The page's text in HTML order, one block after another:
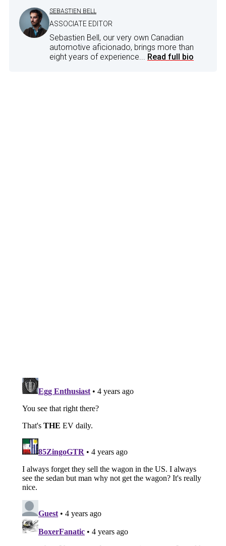
SEBASTIEN BELL
ASSOCIATE EDITOR
Sebastien Bell, our very own Canadian
automotive aficionado, brings more than
eight years of experience... Read full bio